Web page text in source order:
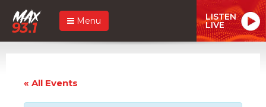
Menu LISTEN
LIVE
« All Events